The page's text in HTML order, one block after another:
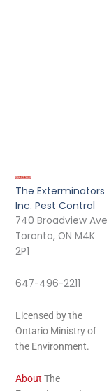
The Exterminators
Inc. Pest Control
740 Broadview Ave
Toronto, ON M4K
2P1
647-496-2211
Licensed by the
Ontario Ministry of
the Environment.
About The